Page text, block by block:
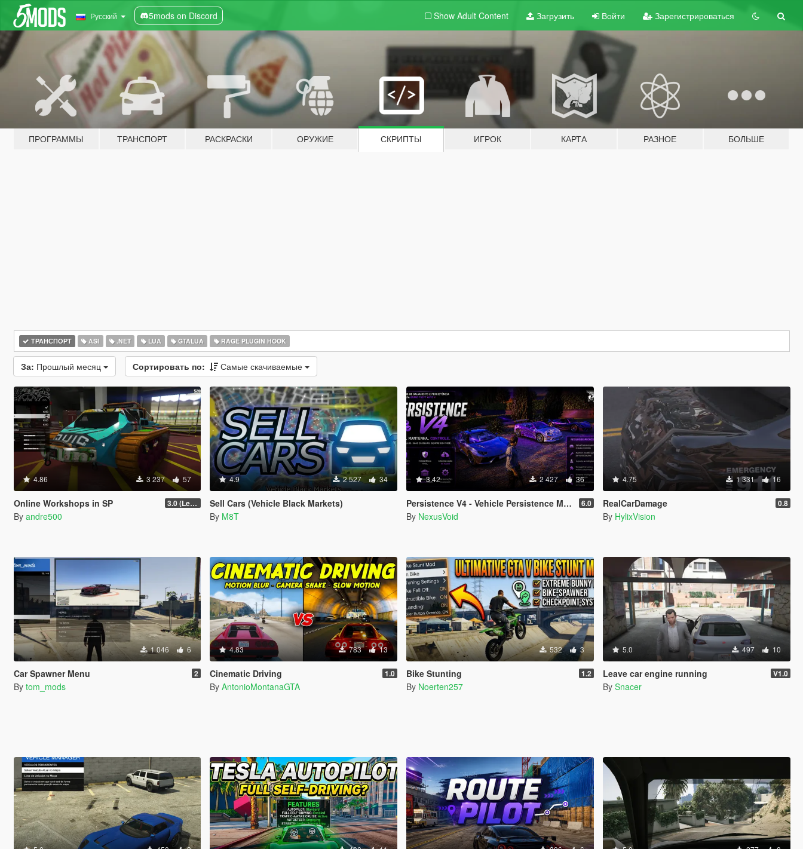
Русский 5mods on Discord Show Adult Content Загрузить Войти Зарегистрироваться
ПРОГРАММЫ ТРАНСПОРТ РАСКРАСКИ ОРУЖИЕ СКРИПТЫ ИГРОК КАРТА РАЗНОЕ БОЛЬШЕ
ТРАНСПОРТ ASI .NET LUA GTALUA RAGE PLUGIN HOOK
За: Прошлый месяц Сортировать по: Самые скачиваемые
4.86 3 237 57
Online Workshops in SP 3.0 (Legacy & Enhanced)
By andre500
4.9 2 527 34
Sell Cars (Vehicle Black Markets)
By M8T
3.42 2 427 36
Persistence V4 - Vehicle Persistence MOD 6.0
By NexusVoid
4.75 1 331 16
RealCarDamage 0.8
By HylixVision
1 046 6
Car Spawner Menu 2
By tom_mods
4.83 783 13
Cinematic Driving 1.0
By AntonioMontanaGTA
532 3
Bike Stunting 1.2
By Noerten257
5.0 497 10
Leave car engine running V1.0
By Snacer